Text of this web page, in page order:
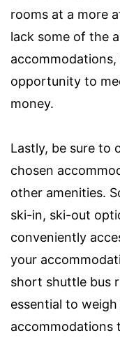
rooms at a more
lack some of the
opportunity to
money.
Lastly, be sure to
chosen
other amenities.
ski-in, ski-out
conveniently
your
short shuttle bus
essential to
accommodations